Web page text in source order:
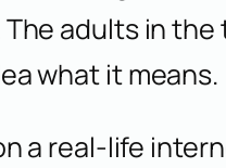
adults in
what it means.
a real-life